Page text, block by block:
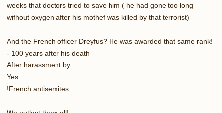
weeks that doctors tried to save him ( he had gone too long
wifhout oxygen after his mothef was killed by that terrorist)
And the French officer Dreyfus? He was awarded that same rank!
100 years after his death -
After harassment by
Yes
French antisemites!